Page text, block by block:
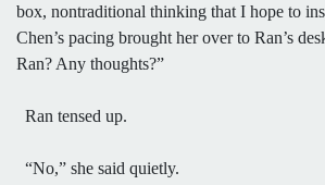
box, nontraditional thinking that I hope to
Chen’s pacing brought her over to Ran’s
Ran? Any thoughts?”
Ran tensed up.
“No,” she said quietly.